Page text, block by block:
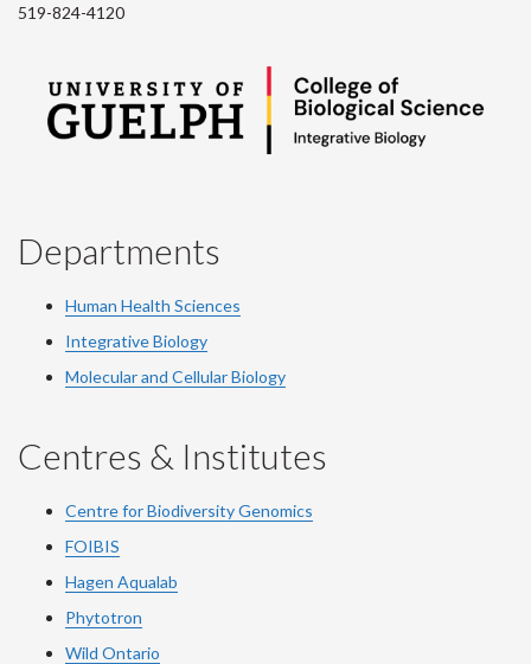
519-824-4120
Departments
Human Health Sciences
Integrative Biology
Molecular and Cellular Biology
Centres & Institutes
Centre for Biodiversity Genomics
FOIBIS
Hagen Aqualab
Phytotron
Wild Ontario